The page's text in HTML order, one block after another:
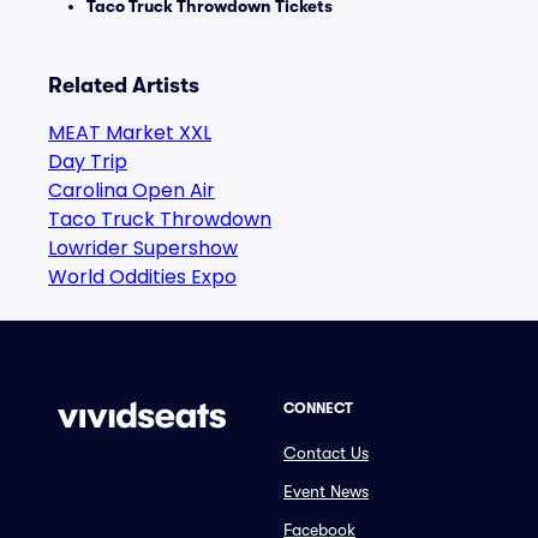
Taco Truck Throwdown Tickets
Related Artists
MEAT Market XXL
Day Trip
Carolina Open Air
Taco Truck Throwdown
Lowrider Supershow
World Oddities Expo
CONNECT
Contact Us
Event News
Facebook